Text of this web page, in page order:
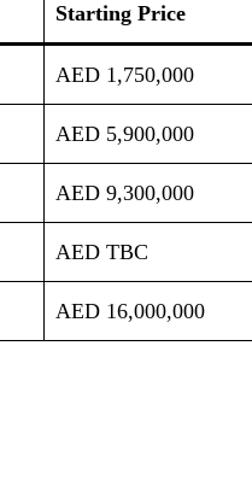
Starting Price
AED 1,750,000
AED 5,900,000
AED 9,300,000
AED TBC
AED 16,000,000